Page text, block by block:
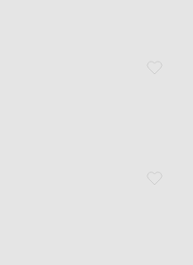
favorite
favorite